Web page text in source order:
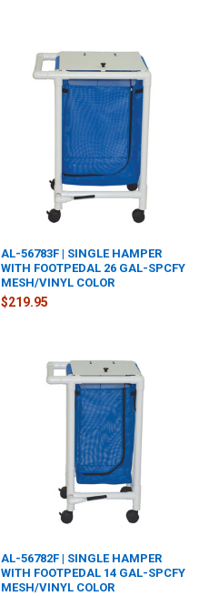
AL-56783F | SINGLE HAMPER
WITH FOOTPEDAL 26 GAL-SPCFY
MESH/VINYL COLOR
$219.95
AL-56782F | SINGLE HAMPER
WITH FOOTPEDAL 14 GAL-SPCFY
MESH/VINYL COLOR